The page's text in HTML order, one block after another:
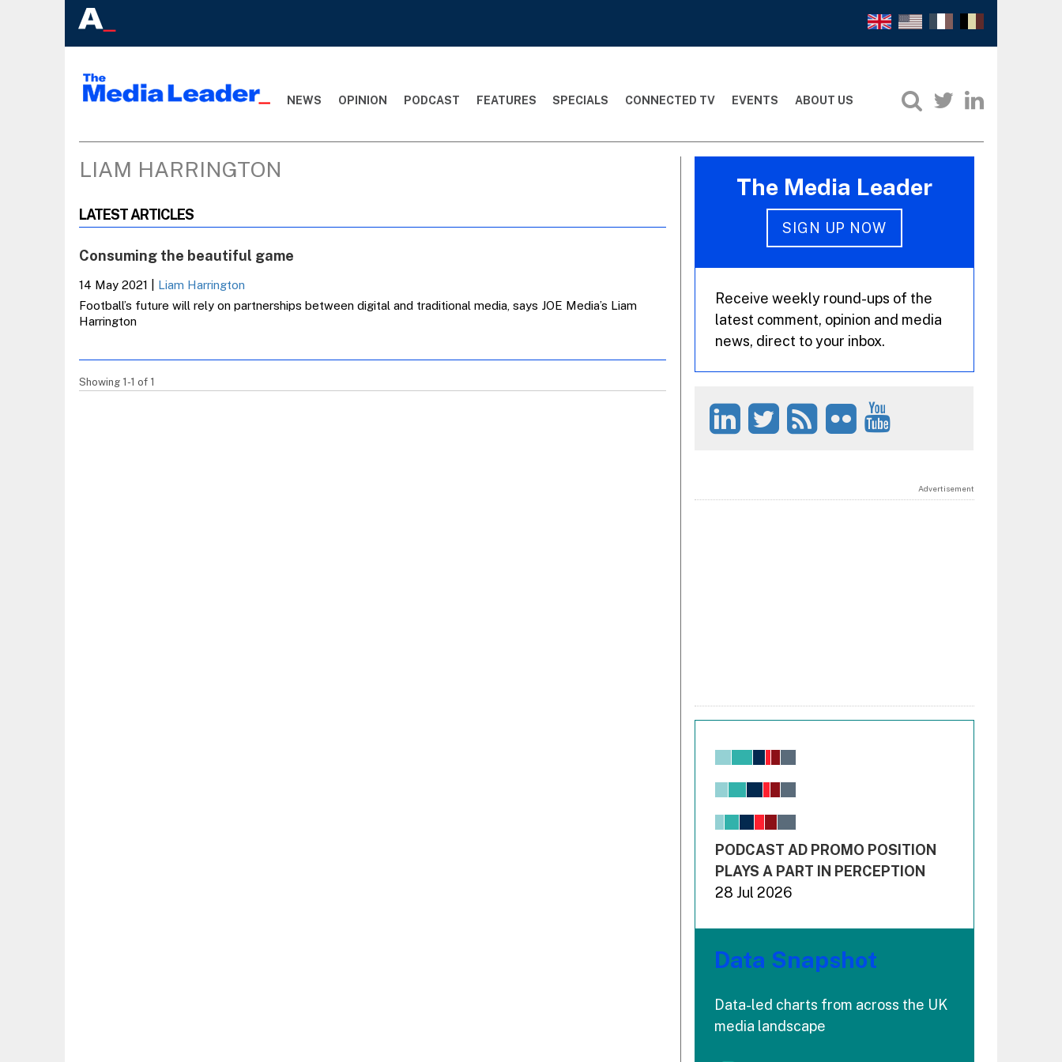
NEWS OPINION PODCAST FEATURES SPECIALS CONNECTED TV EVENTS ABOUT US
LIAM HARRINGTON
LATEST ARTICLES
Consuming the beautiful game
14 May 2021
Liam Harrington
Football’s future will rely on partnerships between digital and traditional media, says JOE Media’s Liam
Harrington
Showing 1-1 of 1
The Media Leader
SIGN UP NOW
Receive weekly round-ups of the
latest comment, opinion and media
news, direct to your inbox.
Advertisement
Chart
View as data table, Chart
The chart has 1 X axis displaying values. Range: -
End of interactive chart.
PODCAST AD PROMO POSITION
PLAYS A PART IN PERCEPTION
28 Jul 2026
Data Snapshot
Data-led charts from across the UK
media landscape